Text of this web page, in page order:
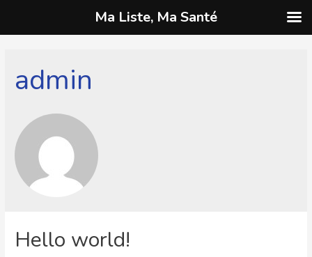
admin
Hello world!
Ma Liste, Ma Santé